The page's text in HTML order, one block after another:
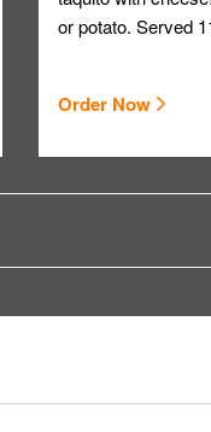
or potato. Served
Order Now